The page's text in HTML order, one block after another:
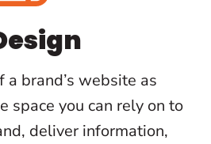
brand’s website as
space you can rely on to
deliver information,